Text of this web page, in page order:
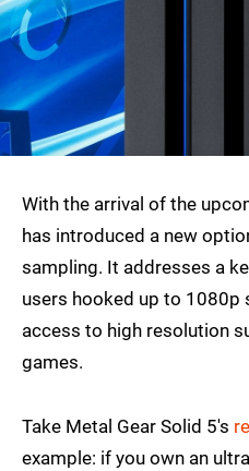
With the arrival of the
has introduced a new
sampling. It addresses a
users hooked up to 1080p
access to high resolution
games.
Take Metal Gear Solid 5's
example: if you own an